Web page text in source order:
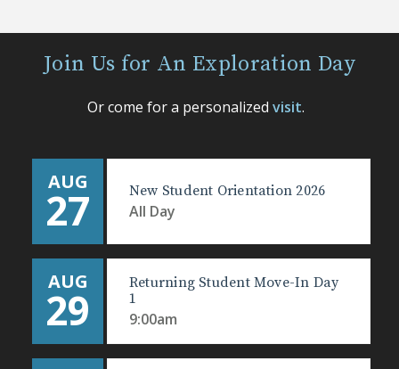
Join Us for An Exploration Day
Or come for a personalized visit.
AUG
27 New Student Orientation 2026
All Day
AUG
29
Returning Student Move-In Day
1
9:00am